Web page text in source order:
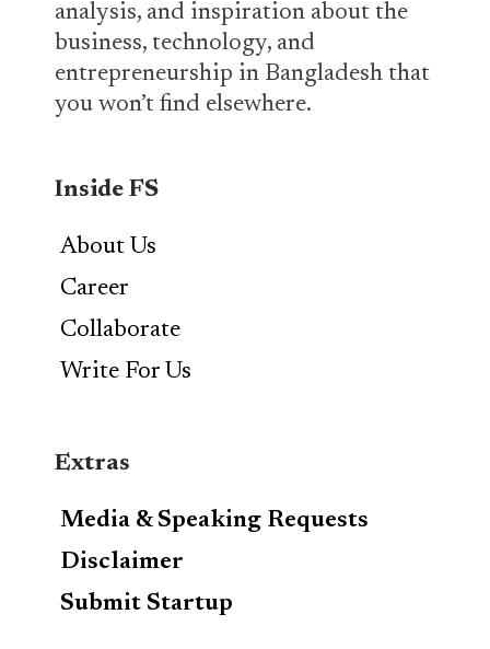
analysis, and inspiration about the
business, technology, and
entrepreneurship in Bangladesh that
you won’t find elsewhere.
Inside FS
About Us
Career
Collaborate
Write For Us
Extras
Media & Speaking Requests
Disclaimer
Submit Startup